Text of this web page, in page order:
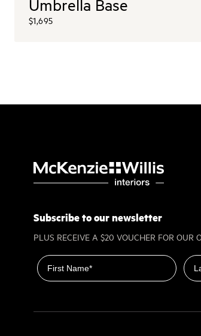
Umbrella Base
$1,695
Subscribe to our newsletter
PLUS RECEIVE A $20 VOUCHER FOR OUR
First name